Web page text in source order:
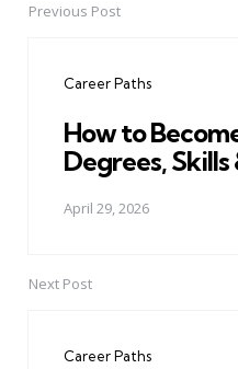
PostPrevious Post
Career Paths
How to
Degrees, Skills
April 29, 2026
Next Post
Career Paths